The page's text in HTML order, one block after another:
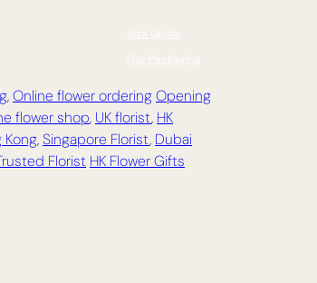
,Online flower orderingOpening
flower shop, UK florist, HK
Singapore Florist, Dubai
Florist HK Flower Gifts